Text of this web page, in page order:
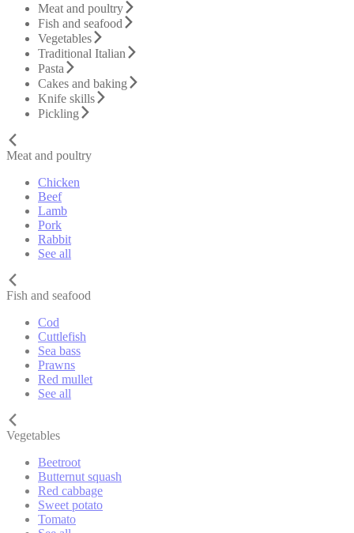
Meat and poultry
Fish and seafood
Vegetables
Traditional Italian
Pasta
Cakes and baking
Knife skills
Pickling
Meat and poultry
Chicken
Beef
Lamb
Pork
Rabbit
See all
Fish and seafood
Cod
Cuttlefish
Sea bass
Prawns
Red mullet
See all
Vegetables
Beetroot
Butternut squash
Red cabbage
Sweet potato
Tomato